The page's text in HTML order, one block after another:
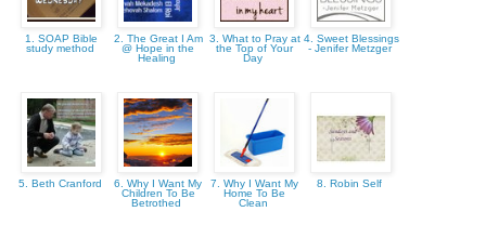
1. SOAP Bible
study method
2. The Great I Am
@ Hope in the
Healing
3. What to Pray at
the Top of Your
Day
4. Sweet Blessings
- Jenifer Metzger
5. Beth Cranford
6. Why I Want My
Children To Be
Betrothed
7. Why I Want My
Home To Be
Clean
8. Robin Self